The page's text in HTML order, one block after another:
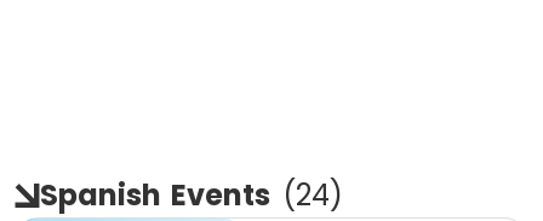
Spanish Events (24)